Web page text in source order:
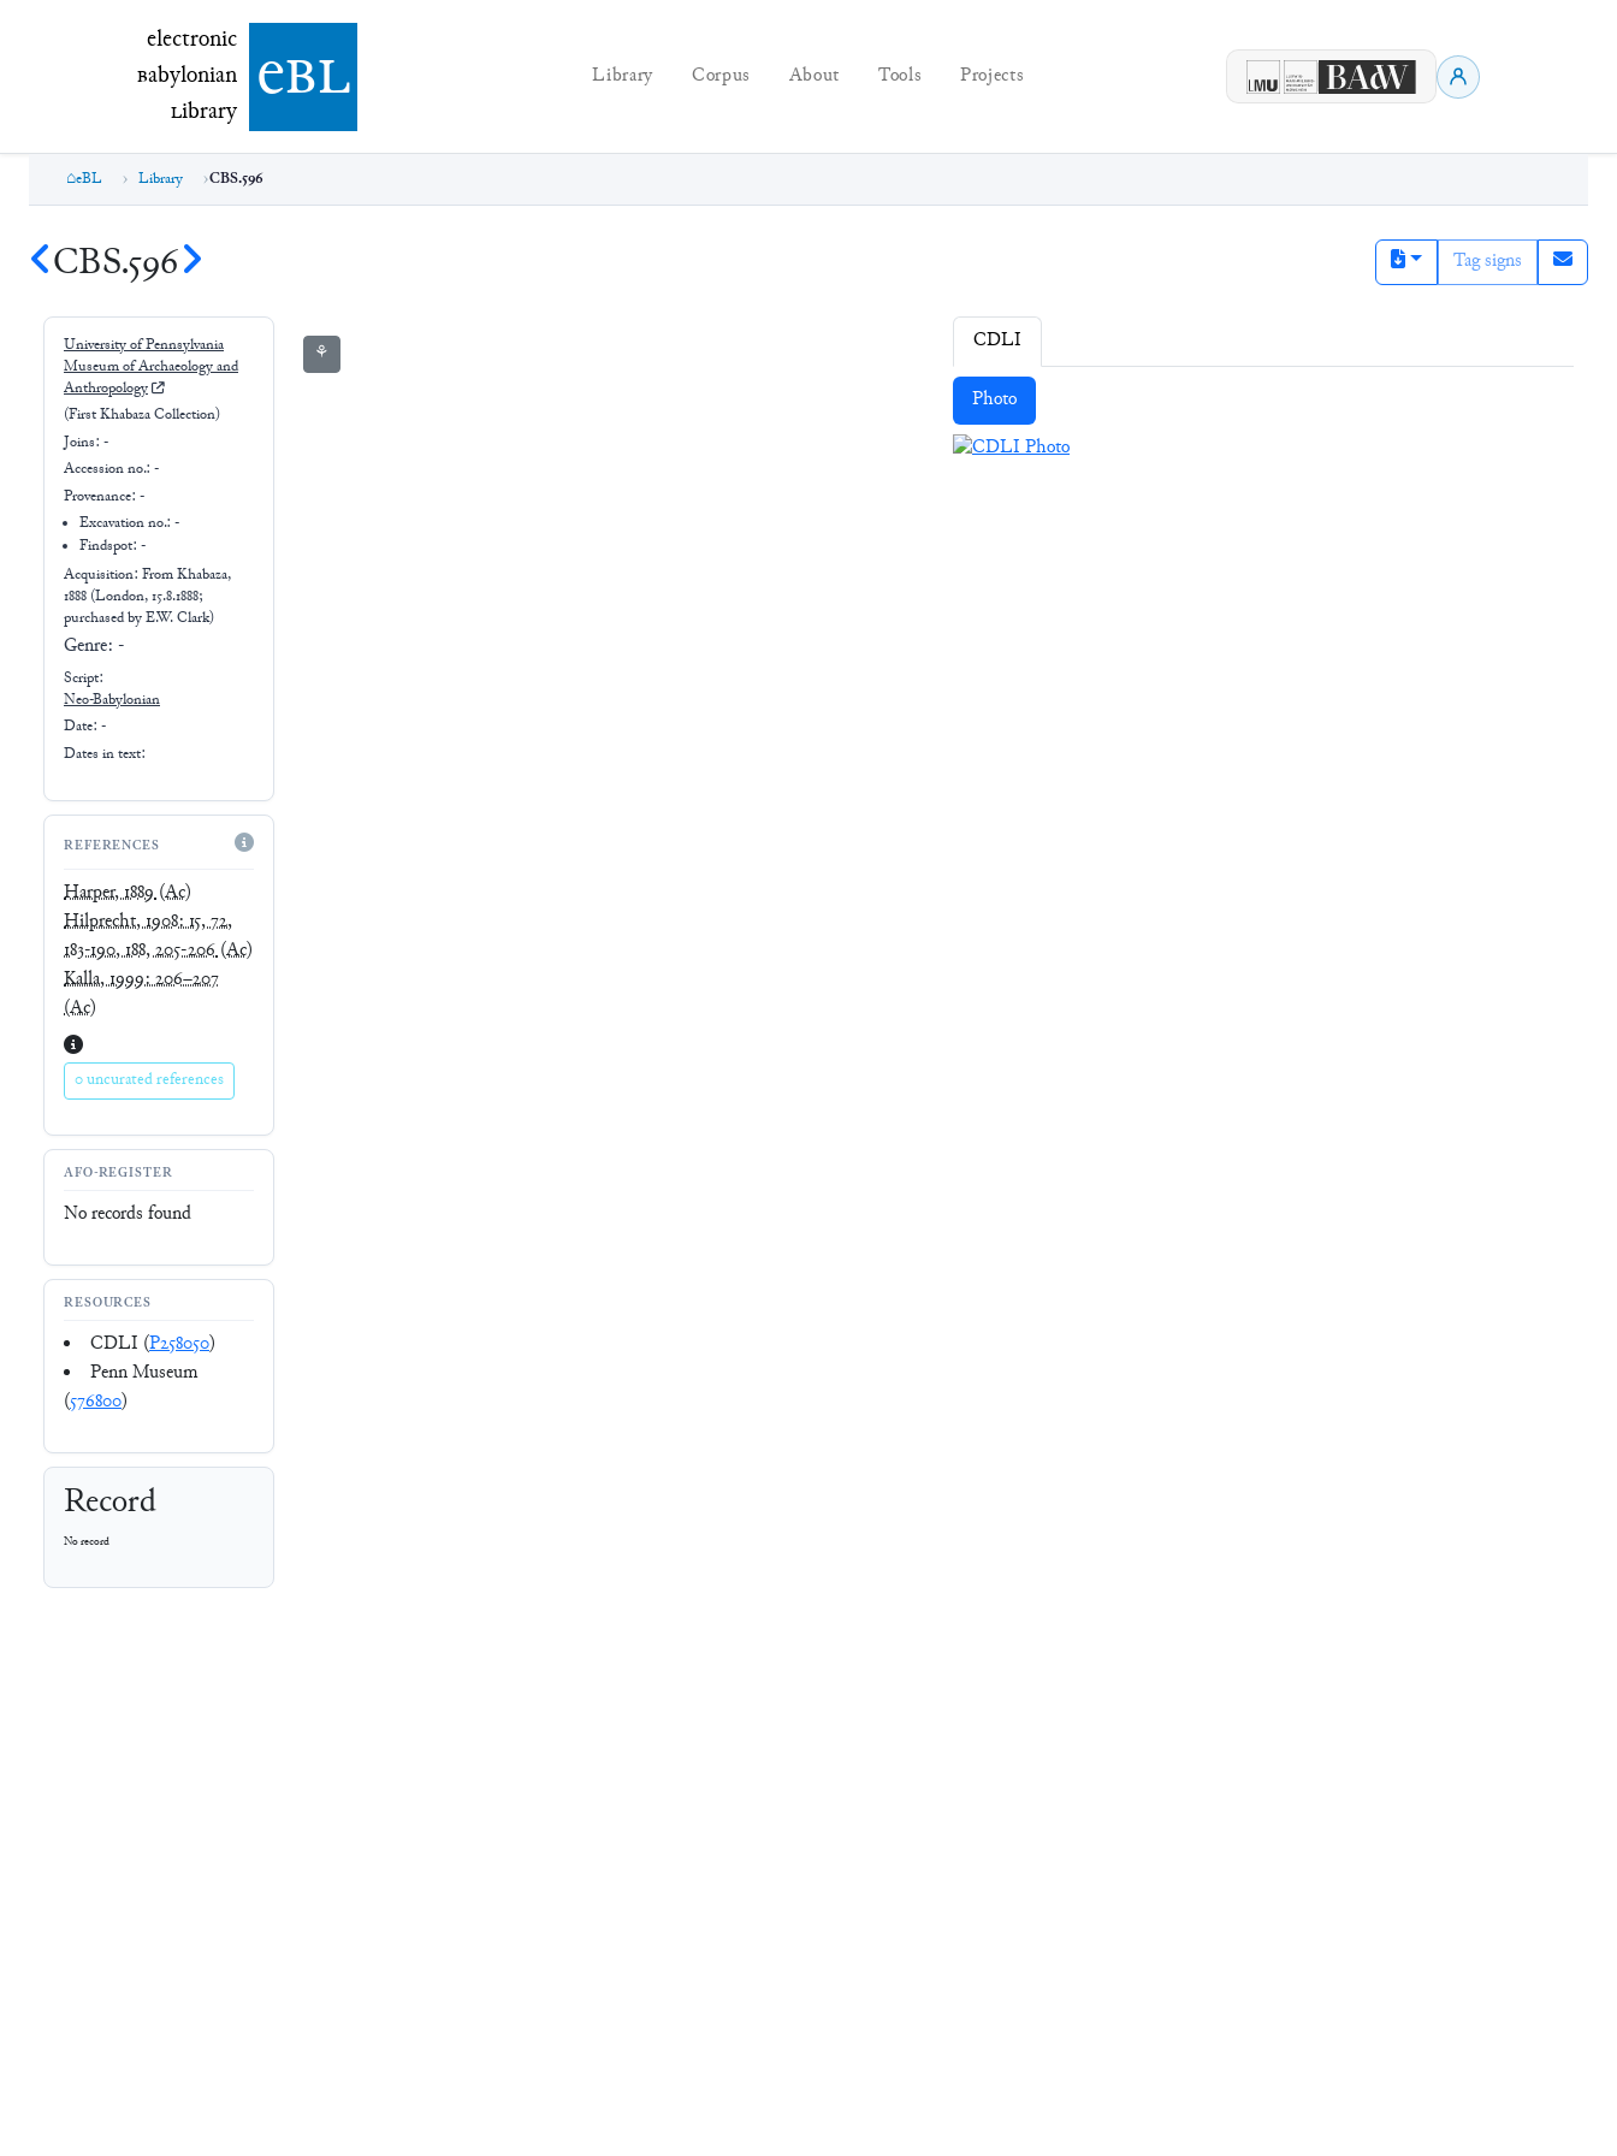
electronic Babylonian Library (eBL)
electronic
Babylonian
Library ebl Library Corpus About Tools Projects
eBL Library CBS.596
CBS.596 Tag signs
University of Pennsylvania
Museum of Archaeology and
Anthropology
(First Khabaza Collection)
Joins: -
Accession no.: -
Provenance: -
Excavation no.:-
Findspot: -
Acquisition: FromKhabaza,
1888 (London, 15.8.1888;
purchased by E.W. Clark)
Genre: -
Script:
Neo-Babylonian
Date: -
Dates in text:
REFERENCES
Harper, 1889(Ac)
Hilprecht, 1908: 15, 72,
183-190, 188, 205-206(Ac)
Kalla, 1999: 206–207
(Ac)
0 uncurated references
AFO-REGISTER
No records found
RESOURCES
CDLI (P258050)
Penn Museum
(576800)
Record
No record
⚘ CDLI
Photo